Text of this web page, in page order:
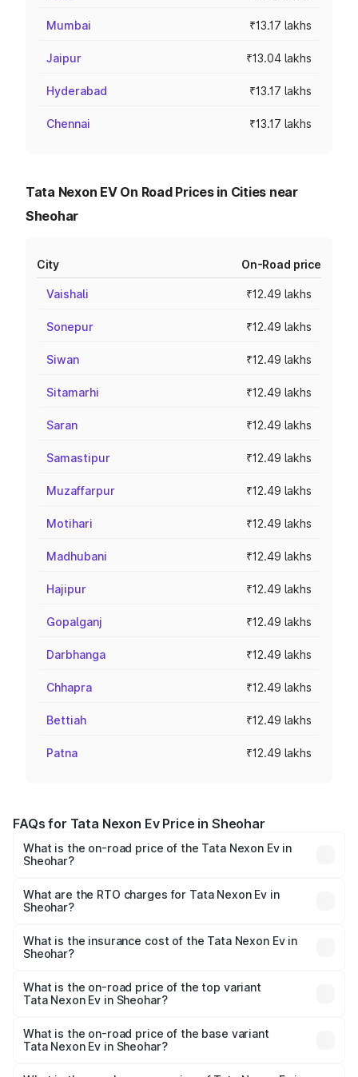
Mumbai ₹13.17 lakhs
Jaipur ₹13.04 lakhs
Hyderabad ₹13.17 lakhs
Chennai ₹13.17 lakhs
Tata Nexon EV On Road Prices in Cities near
Sheohar
City On-Road price
Vaishali ₹12.49 lakhs
Sonepur ₹12.49 lakhs
Siwan ₹12.49 lakhs
Sitamarhi ₹12.49 lakhs
Saran ₹12.49 lakhs
Samastipur ₹12.49 lakhs
Muzaffarpur ₹12.49 lakhs
Motihari ₹12.49 lakhs
Madhubani ₹12.49 lakhs
Hajipur ₹12.49 lakhs
Gopalganj ₹12.49 lakhs
Darbhanga ₹12.49 lakhs
Chhapra ₹12.49 lakhs
Bettiah ₹12.49 lakhs
Patna ₹12.49 lakhs
FAQs for Tata Nexon Ev Price in Sheohar
What is the on-road price of the Tata Nexon Ev in
Sheohar?
₹12.49 Lakhs and ₹17.69 Lakhs. On-road prices vary
across cities based on registration fees, insurance, and
What are the RTO charges for Tata Nexon Ev in
Sheohar?
in Sheohar will be Not Available.
What is the insurance cost of the Tata Nexon Ev in
Sheohar?
in Sheohar is ₹55.55 thousands
What is the on-road price of the top variant
Tata Nexon Ev in Sheohar?
on-road price is ₹18.08 lakhs Lakh in Sheohar.
What is the on-road price of the base variant
Tata Nexon Ev in Sheohar?